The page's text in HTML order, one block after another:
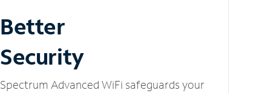
Better
Security
Spectrum Advanced WiFi safeguards your